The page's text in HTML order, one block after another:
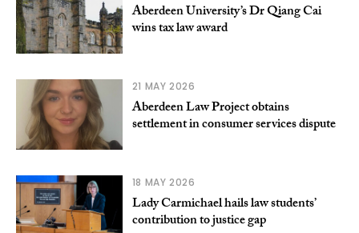
Aberdeen University’s Dr Qiang Cai
wins tax law award
21 MAY 2026
Aberdeen Law Project obtains
settlement in consumer services dispute
18 MAY 2026
Lady Carmichael hails law students’
contribution to justice gap